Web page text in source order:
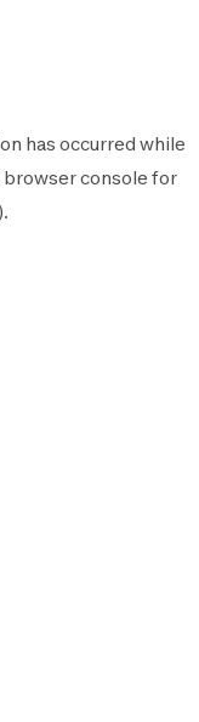
has occurred while
browser console for